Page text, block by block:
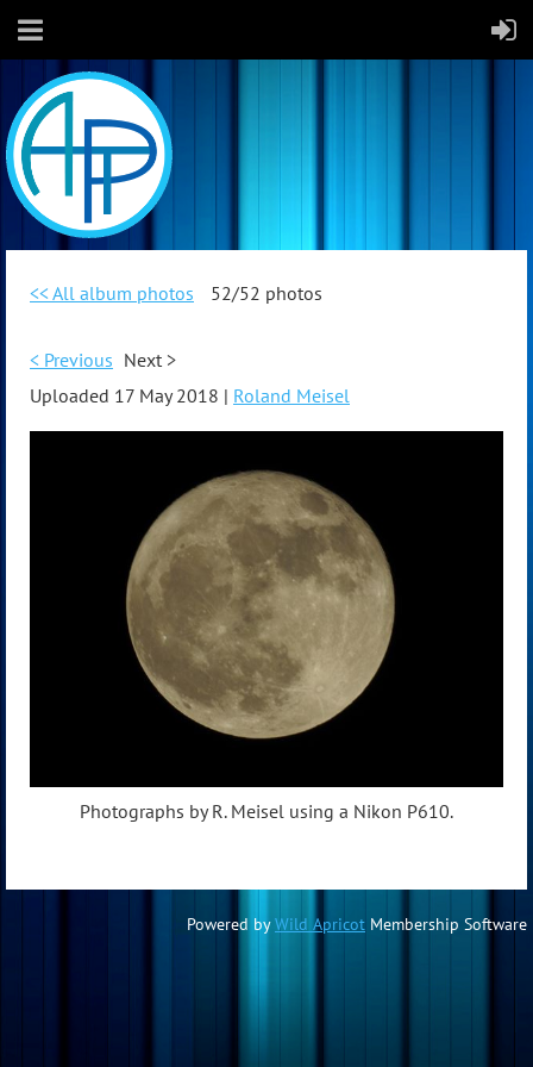
<< All album photos 52/52 photos
< Previous Next >
Uploaded 17 May 2018 | Roland Meisel
Photographs by R. Meisel using a Nikon P610.
Powered byWild Apricot Membership Software